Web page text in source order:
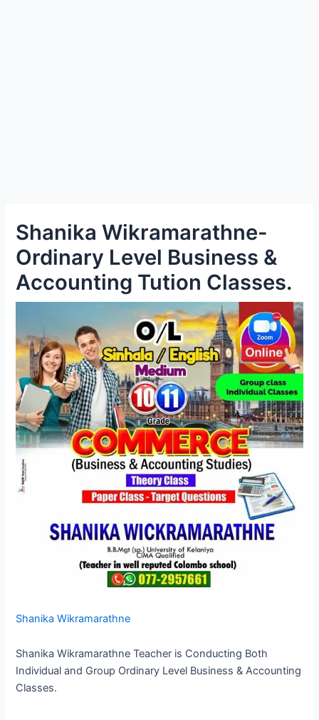
Shanika Wikramarathne-
Ordinary Level Business &
Accounting Tution Classes.
Shanika Wikramarathne
Shanika Wikramarathne Teacher is Conducting Both
Individual and Group Ordinary Level Business & Accounting
Classes.